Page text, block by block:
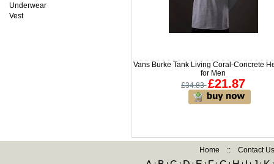
Underwear
Vest
Vans Burke Tank Living Coral-Concrete
for Men
£34.83 £21.87
Home :: Contact